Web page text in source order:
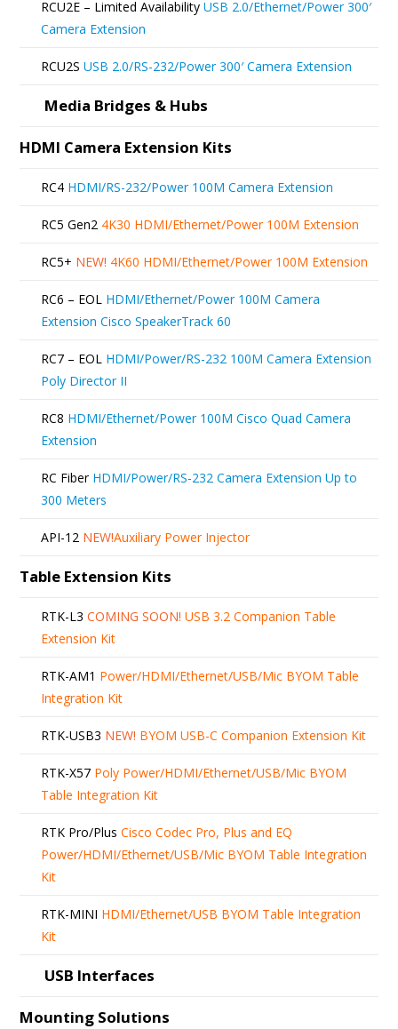
the
product
RCU2E – Limited Availability USB 2.0/Ethernet/Power 300′
Camera Extension
RCU2S USB 2.0/RS-232/Power 300′ Camera Extension
Media Bridges & Hubs
HDMI Camera Extension Kits
RC4 HDMI/RS-232/Power 100M Camera Extension
RC5 Gen2 4K30 HDMI/Ethernet/Power 100M Extension
RC5+ NEW! 4K60 HDMI/Ethernet/Power 100M Extension
RC6 – EOL HDMI/Ethernet/Power 100M Camera
Extension Cisco SpeakerTrack 60
RC7 – EOL HDMI/Power/RS-232 100M Camera Extension
Poly Director II
RC8 HDMI/Ethernet/Power 100M Cisco Quad Camera
Extension
RC Fiber HDMI/Power/RS-232 Camera Extension Up to
300 Meters
API-12 NEW!Auxiliary Power Injector
Table Extension Kits
RTK-L3 COMING SOON! USB 3.2 Companion Table
Extension Kit
RTK-AM1 Power/HDMI/Ethernet/USB/Mic BYOM Table
Integration Kit
RTK-USB3 NEW! BYOM USB-C Companion Extension Kit
RTK-X57 Poly Power/HDMI/Ethernet/USB/Mic BYOM
Table Integration Kit
RTK Pro/Plus Cisco Codec Pro, Plus and EQ
Power/HDMI/Ethernet/USB/Mic BYOM Table Integration
Kit
RTK-MINI HDMI/Ethernet/USB BYOM Table Integration
Kit
USB Interfaces
Mounting Solutions